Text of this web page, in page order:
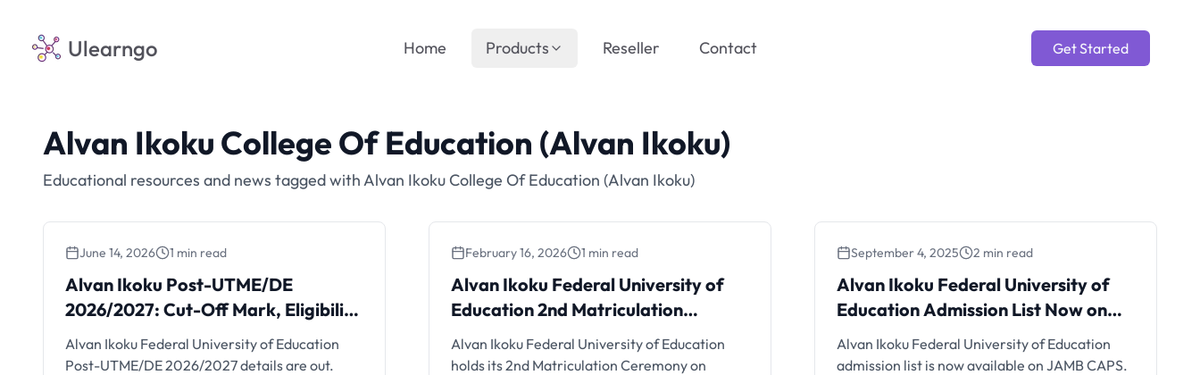
Ulearngo Get Started
Home Products Reseller Contact
Alvan Ikoku College Of Education (Alvan Ikoku)
Educational resources and news tagged with Alvan Ikoku College Of Education (Alvan Ikoku)
Alvan Ikoku Post-UTME/DE
2026/2027: Cut-Off Mark,
Eligibility and Portal
June 14, 2026 1 min read
Alvan Ikoku Post-UTME/DE
2026/2027: Cut-Off Mark, Eligibility
and Portal
Alvan Ikoku Federal University of Education
Post-UTME/DE 2026/2027 details are out.
Alvan Ikoku Federal
University of Education 2nd
Matriculation Ceremony:
February 19, 2026
February 16, 2026 1 min read
Alvan Ikoku Federal University of
Education 2nd Matriculation
Ceremony: February 19, 2026
Alvan Ikoku Federal University of Education
holds its 2nd Matriculation Ceremony on
Alvan Ikoku Federal
University of Education
Admission List Now on JAMB
CAPS 2025/2026
September 4, 2025 2 min read
Alvan Ikoku Federal University of
Education Admission List Now on
JAMB CAPS 2025/2026
Alvan Ikoku Federal University of Education
admission list is now available on JAMB CAPS.